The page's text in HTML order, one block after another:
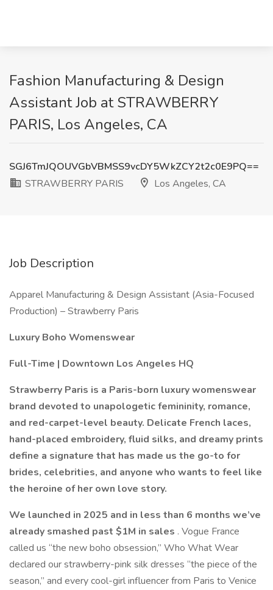
Fashion Manufacturing & Design
Assistant Job at STRAWBERRY
PARIS, Los Angeles, CA
SGJ6TmJQOUVGbVBMSS9vcDY5WkZCY2t2c0E9PQ==
STRAWBERRY PARIS
Los Angeles, CA
Job Description
Apparel Manufacturing & Design Assistant (Asia-Focused
Production) – Strawberry Paris
Luxury Boho Womenswear
Full-Time | Downtown Los Angeles HQ
Strawberry Paris is a Paris-born luxury womenswear
brand devoted to unapologetic femininity, romance,
and red-carpet-level beauty. Delicate French laces,
hand-placed embroidery, fluid silks, and dreamy prints
define a signature that has made us the go-to for
brides, celebrities, and anyone who wants to feel like
the heroine of her own love story.
We launched in 2025 and in less than 6 months we’ve
already smashed past $1M in sales . Vogue France
called us “the new boho obsession,” Who What Wear
declared our strawberry-pink silk dresses “the piece of the
season,” and every cool-girl influencer from Paris to Venice